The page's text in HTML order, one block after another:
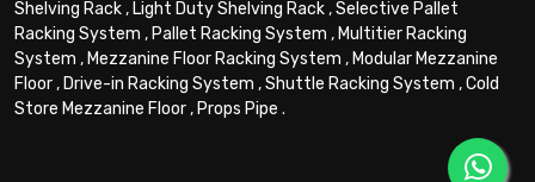
Shelving Rack, Light Duty Shelving Rack,Selective Pallet
Racking System , Pallet Racking System , Multitier Racking
System , Mezzanine Floor Racking System , Modular Mezzanine
Floor, Drive-in Racking System ,Shuttle Racking System ,Cold
Store Mezzanine Floor, Props Pipe .